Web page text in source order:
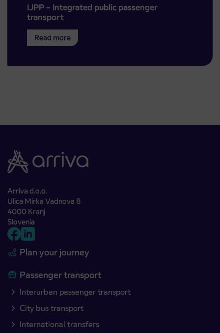
IJPP – Integrated public passenger
transport
Read more
Arriva d.o.o.
Ulica Mirka Vadnova 8
4000 Kranj
Slovenia
Plan your journey
Passenger transport
Interurban passenger transport
City bus transport
International transfers